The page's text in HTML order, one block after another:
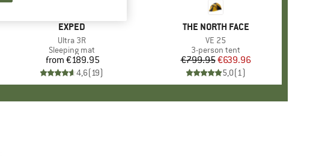
BRAND
EXPED
Item(s)
Ultra 3R
Product group
Sleeping mat
Price
from €189.95
4,6(19)
BRAND
THE NORTH FACE
Item(s)
VE 25
Product group
3-person tent
Price
€799.95Reduced Price
€639.96
5,0(1)